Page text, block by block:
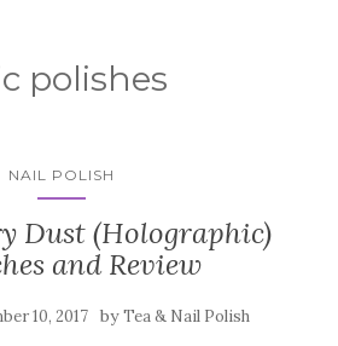
polishes
NAIL POLISH
Dust (Holographic)
and Review
10, 2017 byTea & Nail Polish